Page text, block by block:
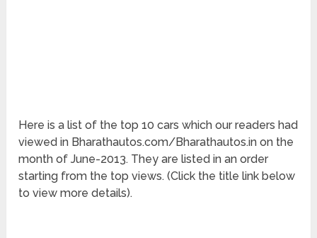
Here is a list of the top 10 cars which our readers had
viewed in Bharathautos.com/Bharathautos.in on the
month of June-2013. They are listed in an order
starting from the top views. (Click the title link below
to view more details).